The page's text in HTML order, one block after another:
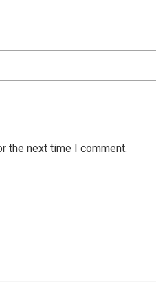
the next time I comment.